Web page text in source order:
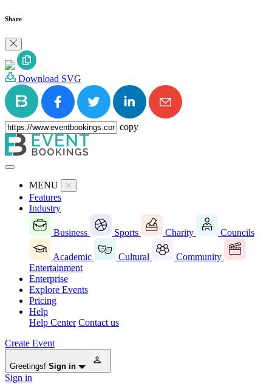
Share
Download SVG
copy
MENU
Features
Industry
Business Sports Charity Councils
Academic Cultural
Community
Entertainment
Enterprise
Explore Events
Pricing
Help
Help Center Contact us
Create Event
Greetings! Sign in
Sign in